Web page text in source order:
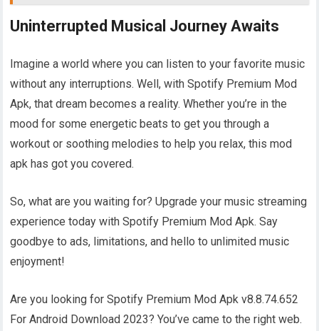
Uninterrupted Musical Journey Awaits
Imagine a world where you can listen to your favorite music
without any interruptions. Well, with Spotify Premium Mod
Apk, that dream becomes a reality. Whether you’re in the
mood for some energetic beats to get you through a
workout or soothing melodies to help you relax, this mod
apk has got you covered.
So, what are you waiting for? Upgrade your music streaming
experience today with Spotify Premium Mod Apk. Say
goodbye to ads, limitations, and hello to unlimited music
enjoyment!
Are you looking for Spotify Premium Mod Apk v8.8.74.652
For Android Download 2023? You’ve came to the right web.